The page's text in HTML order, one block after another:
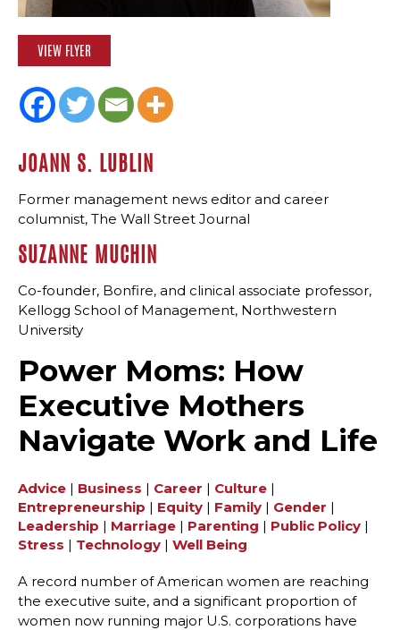
VIEW FLYER
JOANN S. LUBLIN
Former management news editor and career
columnist, The Wall Street Journal
SUZANNE MUCHIN
Co-founder, Bonfire, and clinical associate professor,
Kellogg School of Management, Northwestern
University
Power Moms: How
Executive Mothers
Navigate Work and Life
Advice | Business | Career | Culture |
Entrepreneurship | Equity | Family | Gender |
Leadership | Marriage | Parenting | Public Policy |
Stress | Technology | Well Being
A record number of American women are reaching
the executive suite, and a significant proportion of
women now running major U.S. corporations have